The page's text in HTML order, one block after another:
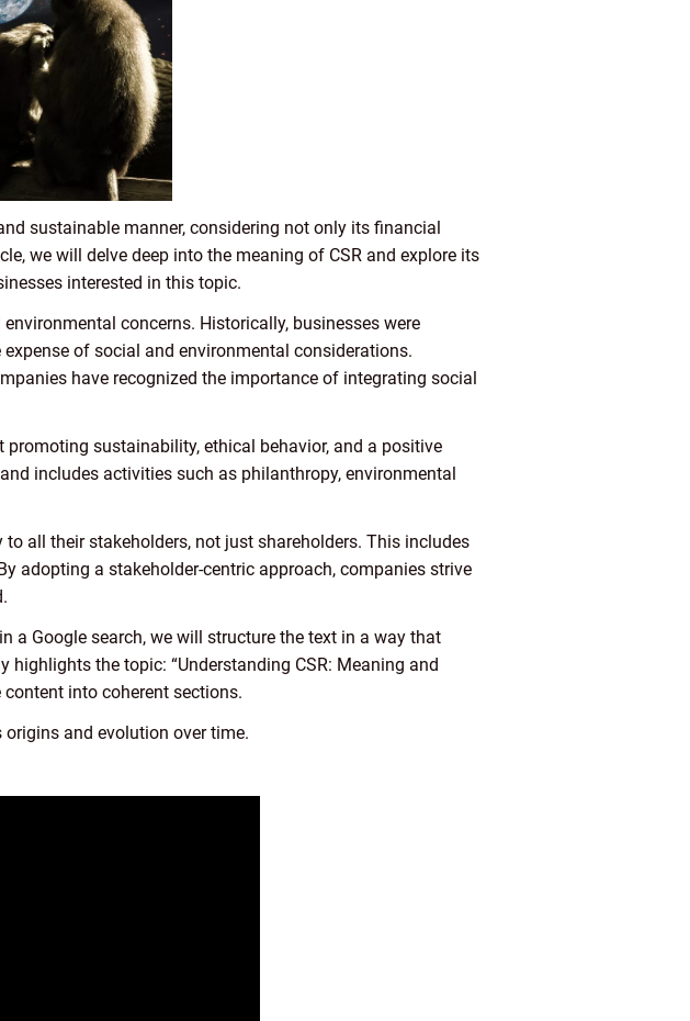
sustainable manner, considering not only its financial
we will delve deep into the meaning of CSR and explore its
interested in this topic.
concerns. Historically, businesses were
of social and environmental considerations.
have recognized the importance of integrating social
sustainability, ethical behavior, and a positive
includes activities such as philanthropy, environmental
all their stakeholders, not just shareholders. This includes
adopting a stakeholder-centric approach, companies strive
a Google search, we will structure the text in a way that
highlights the topic: “Understanding CSR: Meaning and
into coherent sections.
origins and evolution over time.